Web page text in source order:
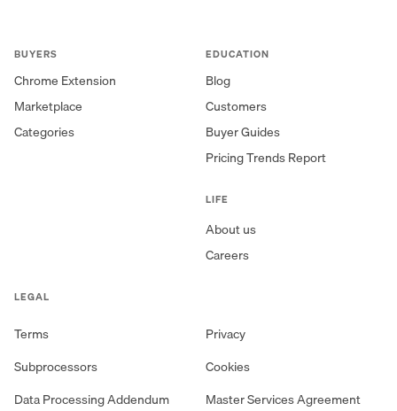
BUYERS
Chrome Extension
Marketplace
Categories
EDUCATION
Blog
Customers
Buyer Guides
Pricing Trends Report
LIFE
About us
Careers
LEGAL
Terms
Privacy
Subprocessors
Cookies
Data Processing Addendum
Master Services Agreement